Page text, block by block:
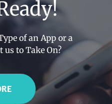
of an App or a
us to Take On?